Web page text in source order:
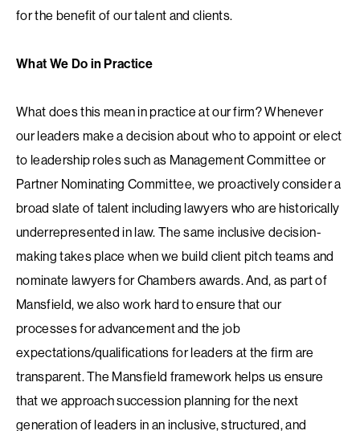
for the benefit of our talent and clients.
What We Do in Practice
What does this mean in practice at our firm? Whenever
our leaders make a decision about who to appoint or elect
to leadership roles such as Management Committee or
Partner Nominating Committee, we proactively consider a
broad slate of talent including lawyers who are historically
underrepresented in law. The same inclusive decision-
making takes place when we build client pitch teams and
nominate lawyers for Chambers awards. And, as part of
Mansfield, we also work hard to ensure that our
processes for advancement and the job
expectations/qualifications for leaders at the firm are
transparent. The Mansfield framework helps us ensure
that we approach succession planning for the next
generation of leaders in an inclusive, structured, and